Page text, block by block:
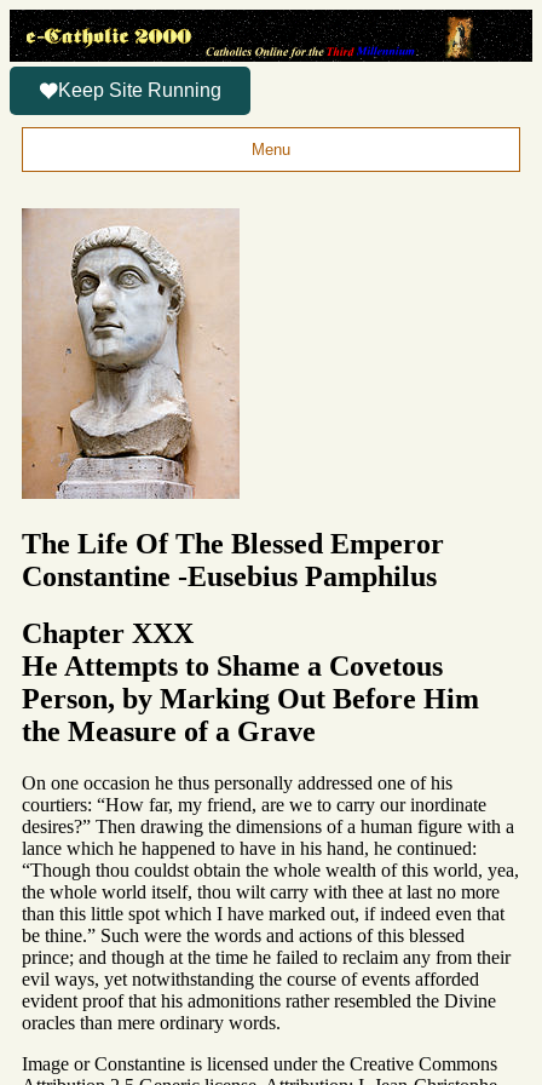
Keep Site Running
Menu
The Life Of The Blessed Emperor
Constantine -Eusebius Pamphilus
Chapter XXX
He Attempts to Shame a Covetous
Person, by Marking Out Before Him
the Measure of a Grave
On one occasion he thus personally addressed one of his
courtiers: “How far, my friend, are we to carry our inordinate
desires?” Then drawing the dimensions of a human figure with a
lance which he happened to have in his hand, he continued:
“Though thou couldst obtain the whole wealth of this world, yea,
the whole world itself, thou wilt carry with thee at last no more
than this little spot which I have marked out, if indeed even that
be thine.” Such were the words and actions of this blessed
prince; and though at the time he failed to reclaim any from their
evil ways, yet notwithstanding the course of events afforded
evident proof that his admonitions rather resembled the Divine
oracles than mere ordinary words.
Image or Constantine is licensed under the Creative Commons